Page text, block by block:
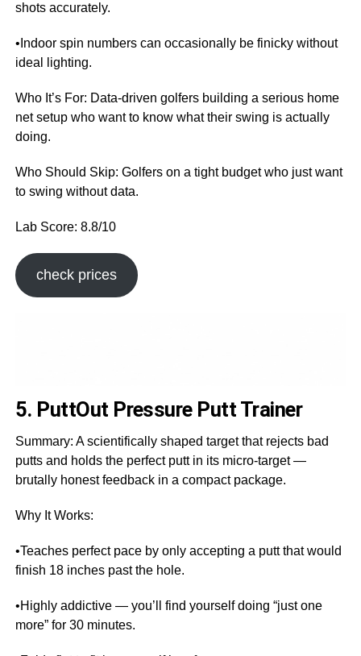
shots accurately.
•Indoor spin numbers can occasionally be finicky without
ideal lighting.
Who It’s For: Data-driven golfers building a serious home
net setup who want to know what their swing is actually
doing.
Who Should Skip: Golfers on a tight budget who just want
to swing without data.
Lab Score: 8.8/10
check prices
5. PuttOut Pressure Putt Trainer
Summary: A scientifically shaped target that rejects bad
putts and holds the perfect putt in its micro-target —
brutally honest feedback in a compact package.
Why It Works:
•Teaches perfect pace by only accepting a putt that would
finish 18 inches past the hole.
•Highly addictive — you’ll find yourself doing “just one
more” for 30 minutes.